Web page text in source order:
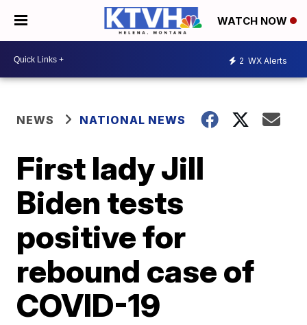
WATCH NOW
2 WX Alerts
NEWS NATIONAL NEWS
First lady Jill
Biden tests
positive for
rebound case of
COVID-19